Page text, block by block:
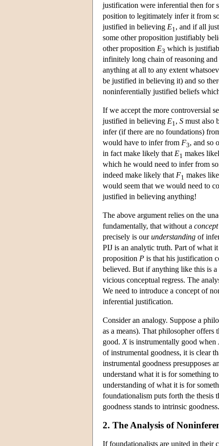
justification were inferential then for
position to legitimately infer it from
justified in believing E1 , and if all
some other proposition justifiably
other proposition E3 which is
infinitely long chain of reasoning
anything at all to any extent
be justified in believing it) and so
noninferentially justified beliefs
If we accept the more controversial
justified in believing E1 , S must also
infer (if there are no foundations)
would have to infer from F3, and so
in fact make likely that E1 makes
which he would need to infer from
indeed make likely that F1 makes
would seem that we would need to
justified in believing anything!
The above argument relies on the
fundamentally, that without a concept
precisely is ourunderstanding of
PIJ is an analytic truth. Part of what
proposition P is that his justification
believed. But if anything like this is
vicious conceptual regress. The
We need to introduce a concept of
inferential justification.
Consider an analogy. Suppose a
as a means). That philosopher
good. Xis instrumentally good when
of instrumental goodness, it is clear
instrumental goodness presupposes
understand what it is for something
understanding of what it is for
foundationalism puts forth the thesis
goodness stands to intrinsic goodness.
2. The Analysis of
If foundationalists are united in their